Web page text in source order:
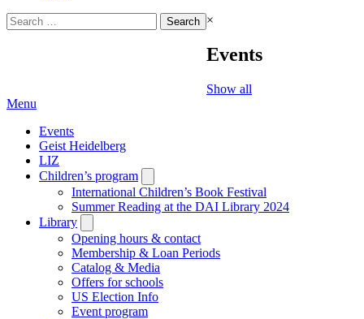
Search
for:
×
Events
Show all
Menu
Events
Geist Heidelberg
LIZ
Children’s program
submenu
International Children’s Book Festival
Summer Reading at the DAI Library 2024
Library
submenu
Opening hours & contact
Membership & Loan Periods
Catalog & Media
Offers for schools
US Election Info
Event program